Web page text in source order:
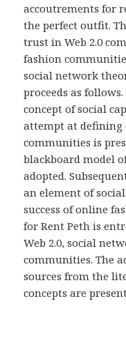
accoutrements for
the perfect outfit.
trust in Web 2.0
fashion
social network
proceeds as
concept of social
attempt at
communities is
blackboard model
adopted.
an element of
success of online
for Rent Peth is
Web 2.0, social
communities. The
sources from the
concepts are